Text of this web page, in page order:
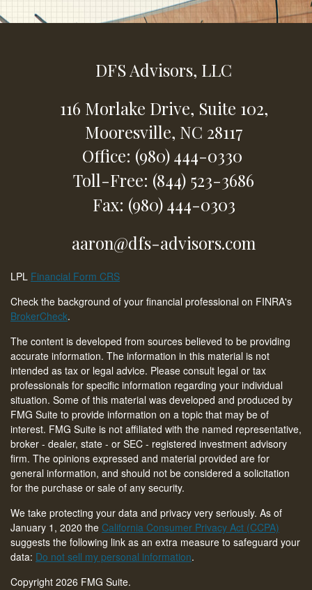
DFS Advisors, LLC
116 Morlake Drive, Suite 102,
Mooresville, NC 28117
Office: (980) 444-0330
Toll-Free: (844) 523-3686
Fax: (980) 444-0303
aaron@dfs-advisors.com
LPL Financial Form CRS
Check the background of your financial professional on FINRA's
BrokerCheck.
The content is developed from sources believed to be providing
accurate information. The information in this material is not
intended as tax or legal advice. Please consult legal or tax
professionals for specific information regarding your individual
situation. Some of this material was developed and produced by
FMG Suite to provide information on a topic that may be of
interest. FMG Suite is not affiliated with the named representative,
broker - dealer, state - or SEC - registered investment advisory
firm. The opinions expressed and material provided are for
general information, and should not be considered a solicitation
for the purchase or sale of any security.
We take protecting your data and privacy very seriously. As of
January 1, 2020 the California Consumer Privacy Act (CCPA)
suggests the following link as an extra measure to safeguard your
data: Do not sell my personal information.
Copyright 2026 FMG Suite.